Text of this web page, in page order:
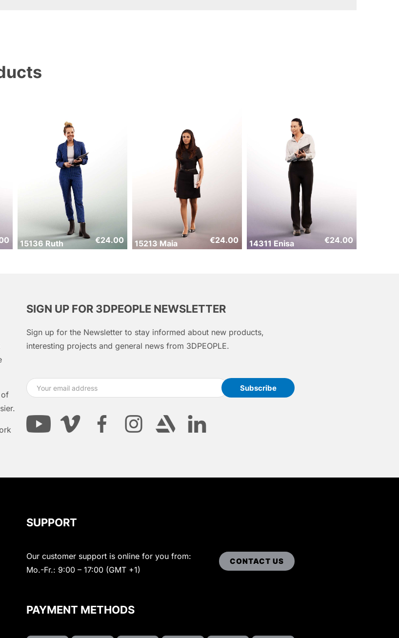
15136 Ruth €24.00 15213 Maia €24.00 14311 Enisa €24.00
of
SIGN UP FOR 3DPEOPLE NEWSLETTER
Sign up for the Newsletter to stay informed about new products,
interesting projects and general news from 3DPEOPLE.
SUPPORT
Our customer support is online for you from:
Mo.-Fr.: 9:00 – 17:00 (GMT +1)
CONTACT US
PAYMENT METHODS